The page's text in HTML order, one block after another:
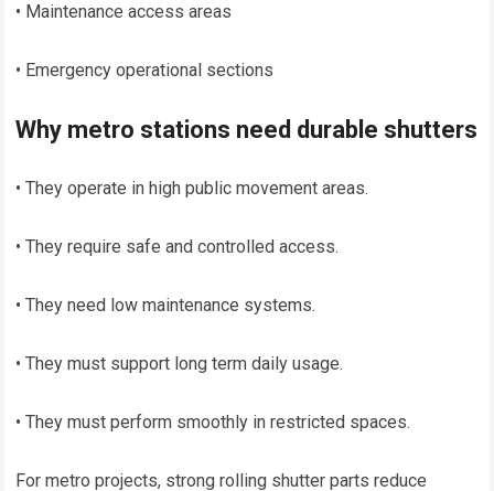
• Maintenance access areas
• Emergency operational sections
Why metro stations need durable shutters
• They operate in high public movement areas.
• They require safe and controlled access.
• They need low maintenance systems.
• They must support long term daily usage.
• They must perform smoothly in restricted spaces.
For metro projects, strong rolling shutter parts reduce